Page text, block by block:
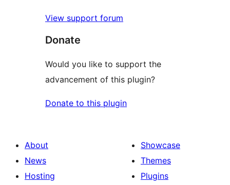
View support forum
Donate
Would you like to support the
advancement of this plugin?
Donate to this plugin
About
News
Hosting
Showcase
Themes
Plugins